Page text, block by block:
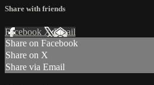
Share with friends
Facebook XEmail
Share on Facebook
Share on X
Share via Email